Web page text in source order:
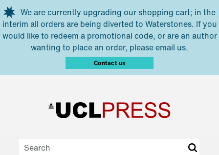
Skip to main content
We are currently upgrading our shopping cart; in the
interim all orders are being diverted to Waterstones. If you
would like to redeem a promotional code, or are an author
wanting to place an order, please email us.
Contact us